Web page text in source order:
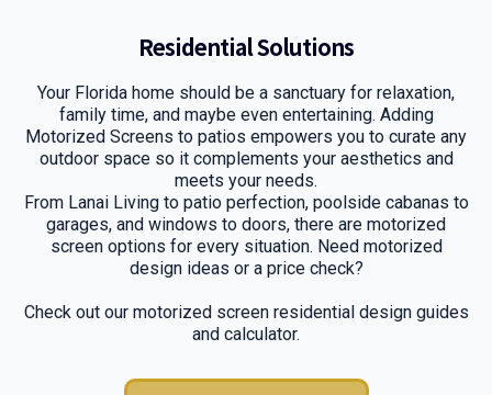
Residential Solutions
Your Florida home should be a sanctuary for relaxation,
family time, and maybe even entertaining. Adding
Motorized Screens to patios empowers you to curate any
outdoor space so it complements your aesthetics and
meets your needs.
From Lanai Living to patio perfection, poolside cabanas to
garages, and windows to doors, there are motorized
screen options for every situation. Need motorized
design ideas or a price check?
Check out our motorized screen residential design guides
and calculator.